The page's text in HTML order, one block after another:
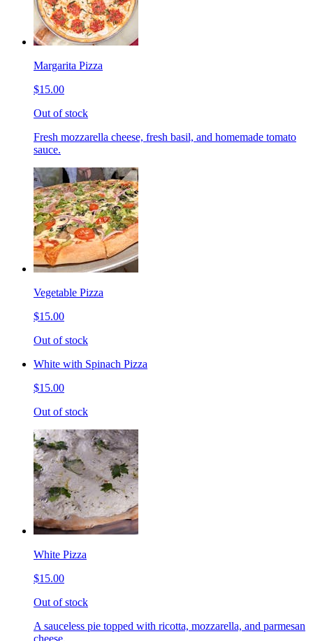
Margarita Pizza
$15.00
Out of stock
Fresh mozzarella cheese, fresh basil, and homemade tomato
sauce.
Vegetable Pizza
$15.00
Out of stock
White with Spinach Pizza
$15.00
Out of stock
White Pizza
$15.00
Out of stock
A sauceless pie topped with ricotta, mozzarella, and parmesan
cheese.